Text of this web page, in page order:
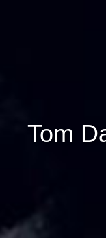
Tom